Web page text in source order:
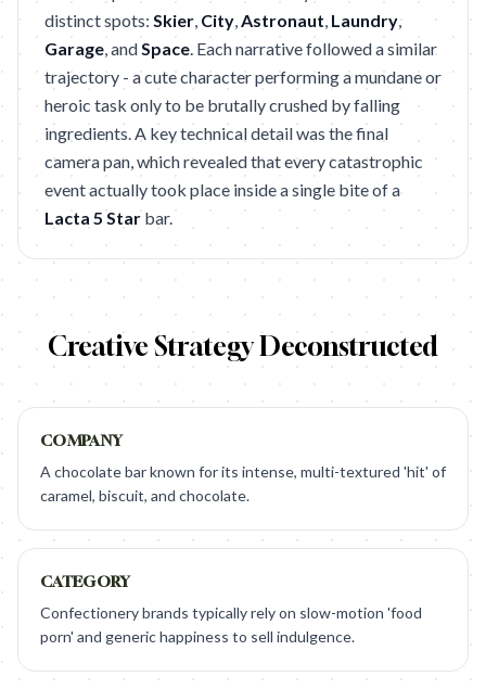
distinct spots: Skier, City,Astronaut, Laundry,
Garage, andSpace. Each narrative followed a similar
trajectory - a cute character performing a mundane or
heroic task only to be brutally crushed by falling
ingredients. A key technical detail was the final
camera pan, which revealed that every catastrophic
event actually took place inside a single bite of a
Lacta 5 Star bar.
Creative Strategy Deconstructed
COMPANY
A chocolate bar known for its intense, multi-textured 'hit' of
caramel, biscuit, and chocolate.
CATEGORY
Confectionery brands typically rely on slow-motion 'food
porn' and generic happiness to sell indulgence.